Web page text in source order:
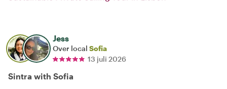
Jess
Over local Sofia
13 juli 2026
Sintra with Sofia